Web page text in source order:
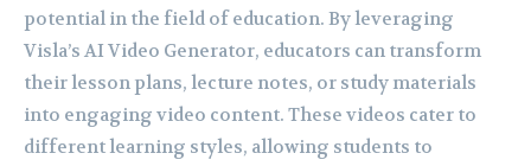
potential in the field of education. By leveraging
Visla’s AI Video Generator, educators can transform
their lesson plans, lecture notes, or study materials
into engaging video content. These videos cater to
different learning styles, allowing students to